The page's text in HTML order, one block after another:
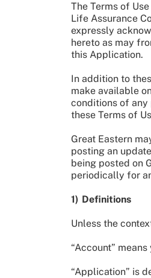
The Terms of
Life Assurance
expressly
hereto as may
this Application.
In addition to
make available
conditions of any
these Terms of
Great Eastern
posting an
being posted on
periodically for
1) Definitions
Unless the
“Account”
“Application” is